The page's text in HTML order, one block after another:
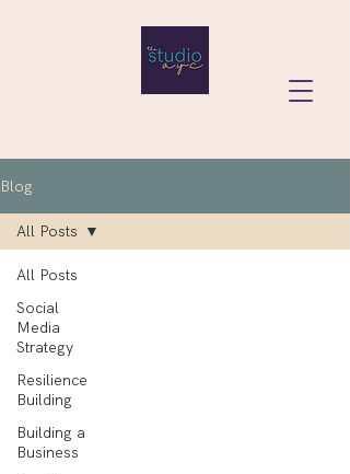
Blog
All Posts
Social
Media
Strategy
Resilience
Building
Building a
Business
All Posts